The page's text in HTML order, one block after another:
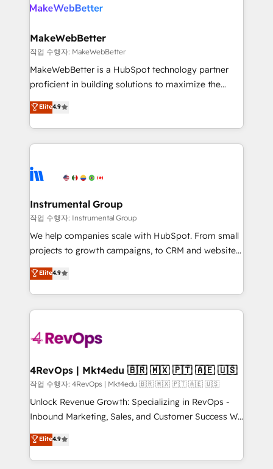
looking for...and get your next big initiative moving!
engine. We onboard your team, migrate your data,
from week one, in your time zone. What we do ➤
Onboarding: Live in weeks, with workflows built
around your business, not a template. ➤ Migration:
Move from any legacy CRM. Zero downtime, full data
run your revenue process. Sales, marketing, and
service wired together. ➤ AI and Integrations: Layer
tune-ups, feature rollouts, adoption coaching. Buying
HubSpot, switching to it, or reviving a stale portal?
MakeWebBetter
작업 수행자: MakeWebBetter
MakeWebBetter is a HubSpot technology partner
proficient in building solutions to maximize the
operational efficiency of HubSpot. The fastest-
growing tech-enabler & facilitator, MakeWebBetter,
hands you the blend of HubSpot expertise &
eminent solutions & integrations. Trust us to
Elite Partners with 10+ years of HubSpot experience
Premier Partner 2023 🌟5 HubSpot Accreditations 🌟
Won HubSpot Theme Challenge 2021 🌟INBOUND’19
HubSpot Rising Star Why us? Harnessing the full
potential of the powerful HubSpot CRM. ✔️A team of
HubSpot experience ✔️Flexible pricing models —
Hourly-fee (assigned one Dedicated HubSpot
requirement). ✔️Helped over 25,000+ customers so
far with our HubSpot solutions. ✔️Bespoke apps &
on-demand bundle services. Connect with us today!
Elite4.9
Instrumental Group
작업 수행자: Instrumental Group
We help companies scale with HubSpot. From small
projects to growth campaigns, to CRM and websites.
Hire an agency that's experienced in every inch of
HubSpot and willing to work hand-in-hand with your
team to simplify the complex and build a better
experience for your team and customers.
Elite4.9
4RevOps | Mkt4edu 🇧🇷 🇲🇽 🇵🇹 🇦🇪 🇺🇸
작업 수행자: 4RevOps | Mkt4edu 🇧🇷 🇲🇽 🇵🇹 🇦🇪 🇺🇸
Unlock Revenue Growth: Specializing in RevOps -
Inbound Marketing, Sales, and Customer Success We
specialize in driving revenue growth for companies
across industries through tailored marketing, sales,
and customer success strategies, utilizing RevOps
Elite4.9